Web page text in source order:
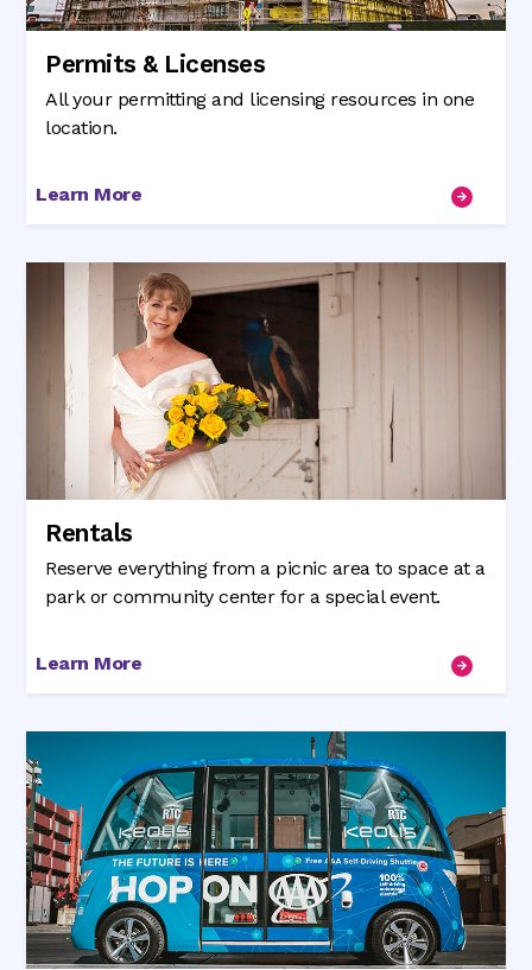
Permits & Licenses
All your permitting and licensing resources in one
location.
Learn More
Rentals
Reserve everything from a picnic area to space at a
park or community center for a special event.
Learn More